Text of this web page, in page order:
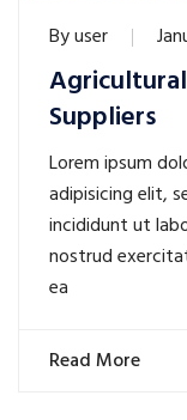
Byuser
Suppliers
Lorem ipsum
adipisicing elit,
incididunt ut
nostrud
ea
Read More